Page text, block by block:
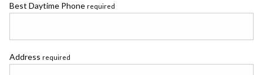
Best Daytime Phone required
Address required